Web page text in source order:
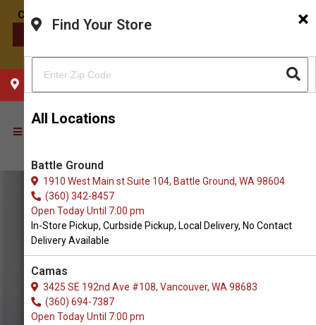
×
Find Your Store
All Locations
Battle Ground
1910 West Main st Suite 104, Battle Ground, WA 98604
(360) 342-8457
Open Today Until 7:00 pm
In-Store Pickup, Curbside Pickup, Local Delivery, No Contact
Delivery Available
Camas
3425 SE 192nd Ave #108, Vancouver, WA 98683
(360) 694-7387
Open Today Until 7:00 pm